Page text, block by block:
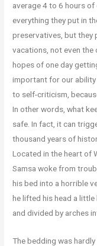
average 4 to 6 hours of
everything they put in
preservatives, but they
vacations, not even
hopes of one day
important for our
to self-criticism,
In other words, what
safe. In fact, it can
thousand years of
Located in the heart of
Samsa woke from
his bed into a horrible
he lifted his head a
and divided by arches
The bedding was